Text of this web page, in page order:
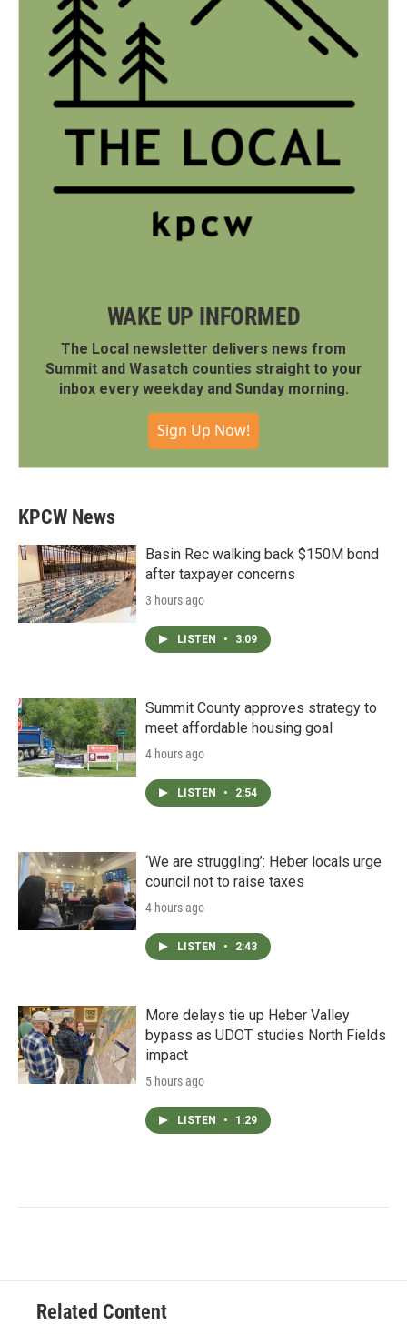
WAKE UP INFORMED
The Local newsletter delivers news from
Summit and Wasatch counties straight to your
inbox every weekday and Sunday morning.
Sign Up Now!
KPCW News
Basin Rec walking back $150M bond
after taxpayer concerns
3 hours ago
LISTEN • 3:09
Summit County approves strategy to
meet affordable housing goal
4 hours ago
LISTEN • 2:54
‘We are struggling’: Heber locals urge
council not to raise taxes
4 hours ago
LISTEN • 2:43
More delays tie up Heber Valley
bypass as UDOT studies North Fields
impact
5 hours ago
LISTEN • 1:29
Related Content